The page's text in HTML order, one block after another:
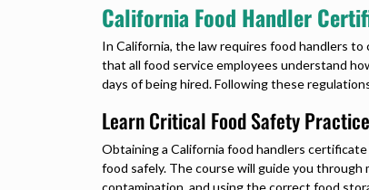
California Food Handler
In California, the law requires food handlers
that all food service employees understand
days of being hired. Following these
Learn Critical Food Safety
Obtaining a California food handlers
food safely. The course will guide you through
contamination, and using the correct food